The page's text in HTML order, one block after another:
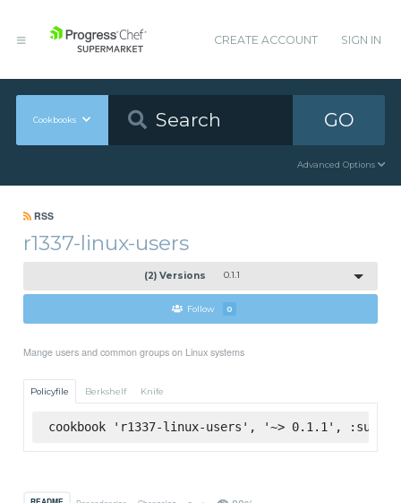
CREATE ACCOUNT SIGN IN
Cookbooks GO
Advanced Options
RSS
r1337-linux-users
(2) Versions 0.1.1
Follow 0
Mange users and common groups on Linux systems
Policyfile Berkshelf Knife
cookbook 'r1337-linux-users', '~> 0.1.1',